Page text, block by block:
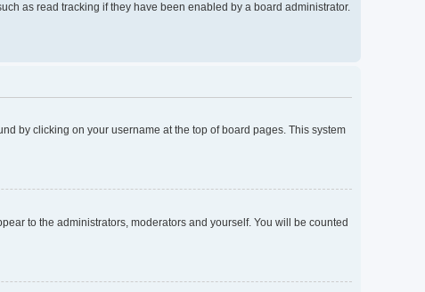
as read tracking if they have been enabled by a board administrator.
by clicking on your username at the top of board pages. This system
to the administrators, moderators and yourself. You will be counted